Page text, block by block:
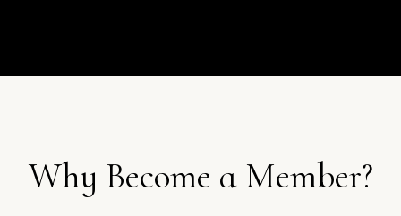
BEST SELLER
Why Become a Member?